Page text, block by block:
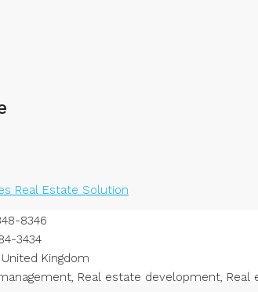
Real Estate Solution
8346
3434
United Kingdom
Real estate development, Real